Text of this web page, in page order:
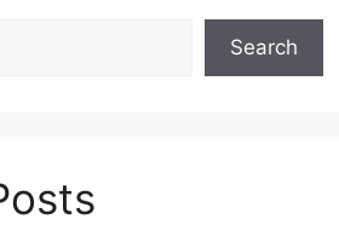
Search